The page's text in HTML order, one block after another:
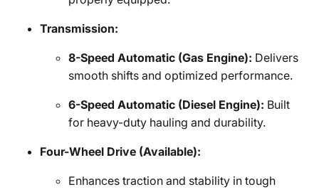
Transmission:
8-Speed Automatic (Gas Engine): Delivers
smooth shifts and optimized performance.
6-Speed Automatic (Diesel Engine): Built
for heavy-duty hauling and durability.
Four-Wheel Drive (Available):
Enhances traction and stability in tough